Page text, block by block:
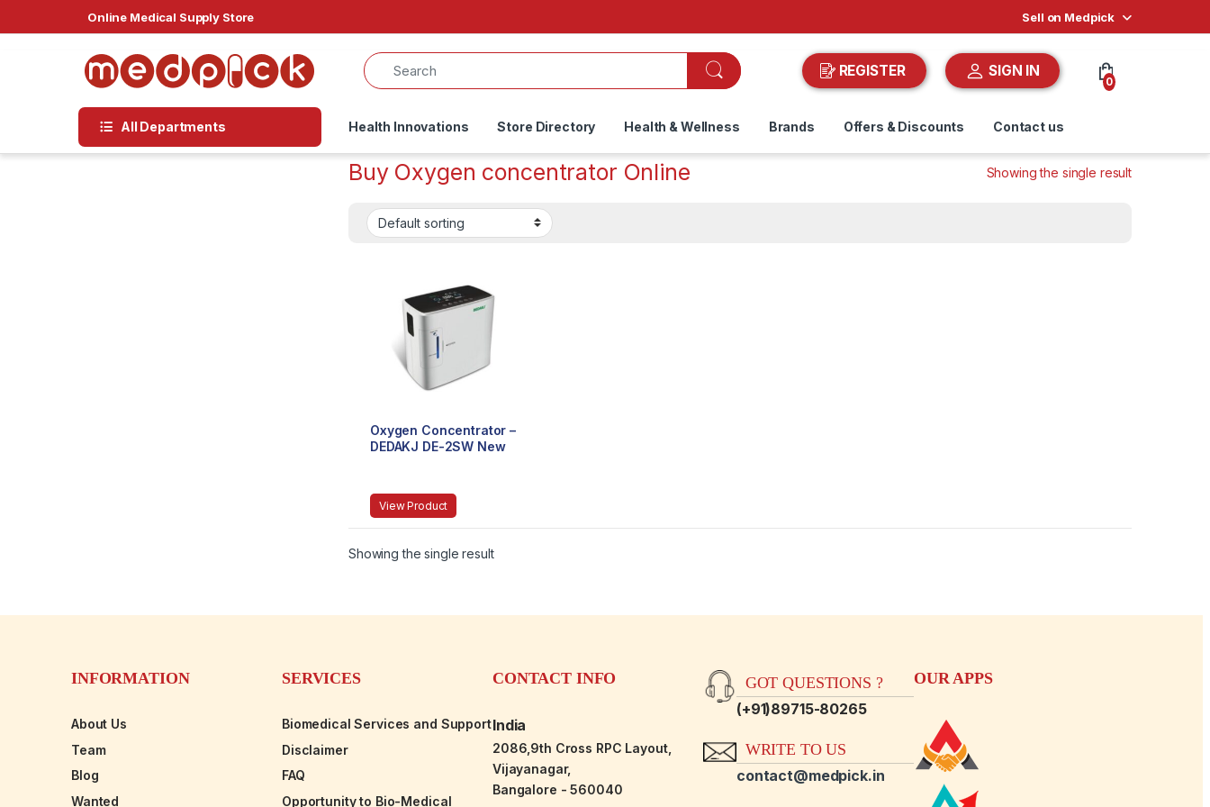
Online Medical Supply Store Sell on Medpick
REGISTER SIGN IN
0
All Departments Health Innovations Store Directory Health & Wellness Brands Offers & Discounts Contact us
Buy Oxygen concentrator Online Showing the single result
Oxygen Concentrator –
DEDAKJ DE-2SW New
View Product
Showing the single result
INFORMATION
About Us
Team
Blog
Wanted
SERVICES
Biomedical Services and Support
Disclaimer
FAQ
Opportunity to Bio-Medical
CONTACT INFO
India
2086,9th Cross RPC Layout,
Vijayanagar,
Bangalore - 560040
GOT QUESTIONS ?
(+91)89715-80265
WRITE TO US
contact@medpick.in
OUR APPS